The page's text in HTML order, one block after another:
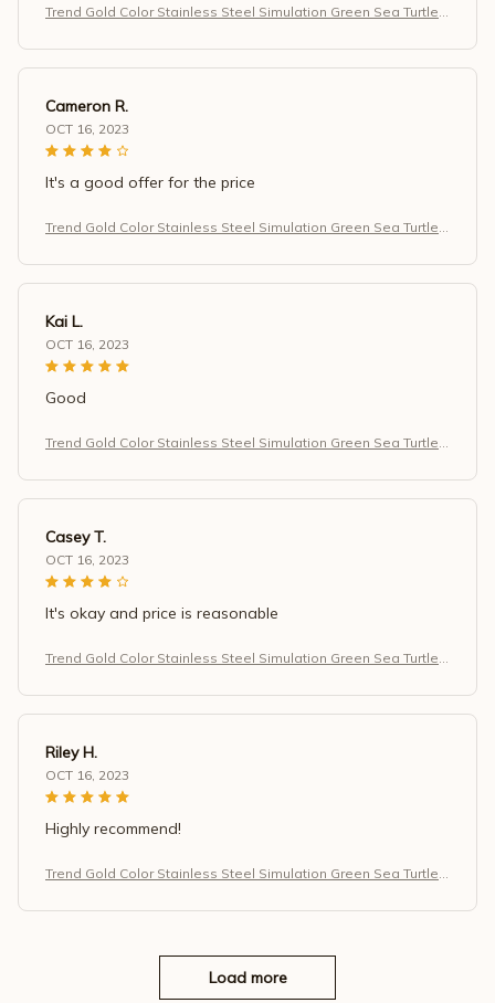
Trend Gold Color Stainless Steel Simulation Green Sea Turtle
Cameron R.
OCT 16, 2023
It's a good offer for the price
Trend Gold Color Stainless Steel Simulation Green Sea Turtle
Kai L.
OCT 16, 2023
Good
Trend Gold Color Stainless Steel Simulation Green Sea Turtle
Casey T.
OCT 16, 2023
It's okay and price is reasonable
Trend Gold Color Stainless Steel Simulation Green Sea Turtle
Riley H.
OCT 16, 2023
Highly recommend!
Trend Gold Color Stainless Steel Simulation Green Sea Turtle
Load more